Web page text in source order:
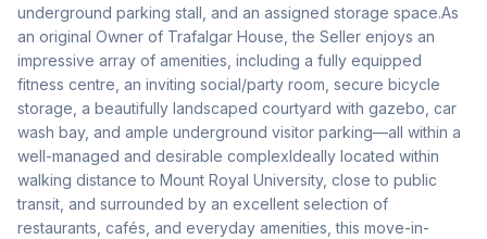
underground parking stall, and an assigned storage space.As
an original Owner of Trafalgar House, the Seller enjoys an
impressive array of amenities, including a fully equipped
fitness centre, an inviting social/party room, secure bicycle
storage, a beautifully landscaped courtyard with gazebo, car
wash bay, and ample underground visitor parking—all within a
well-managed and desirable complexIdeally located within
walking distance to Mount Royal University, close to public
transit, and surrounded by an excellent selection of
restaurants, cafés, and everyday amenities, this move-in-